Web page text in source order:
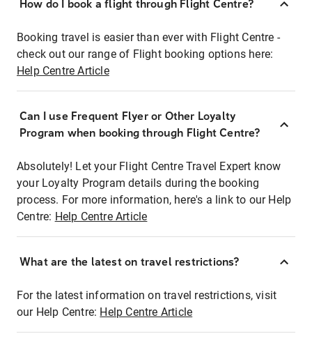
How do I book a flight through Flight Centre?
Booking travel is easier than ever with Flight Centre -
check out our range of Flight booking options here:
Help Centre Article
Can I use Frequent Flyer or Other Loyalty
Program when booking through Flight Centre?
Absolutely! Let your Flight Centre Travel Expert know
your Loyalty Program details during the booking
process. For more information, here's a link to our Help
Centre: Help Centre Article
What are the latest on travel restrictions?
For the latest information on travel restrictions, visit
our Help Centre: Help Centre Article